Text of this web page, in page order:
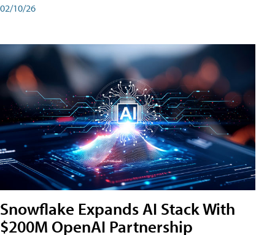
02/10/26
Snowflake Expands AI Stack With
$200M OpenAI Partnership